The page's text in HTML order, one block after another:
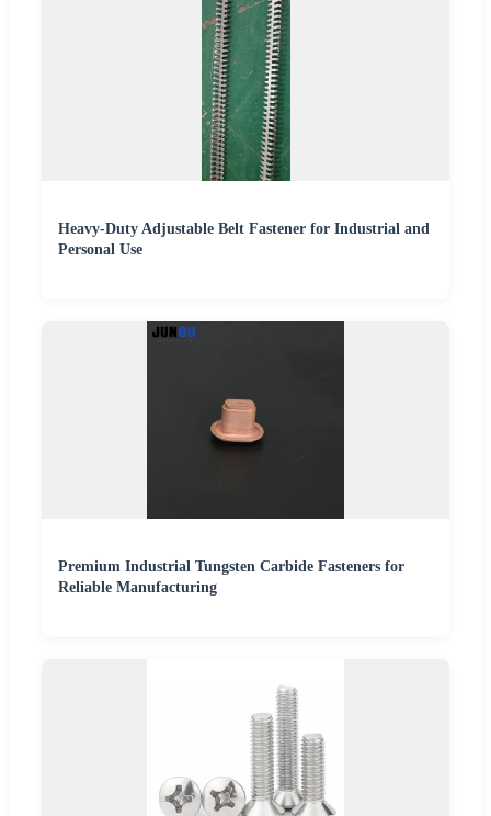
Heavy-Duty Adjustable Belt Fastener for Industrial and
Personal Use
Premium Industrial Tungsten Carbide Fasteners for
Reliable Manufacturing